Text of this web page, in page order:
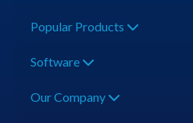
Popular Products
Software
Our Company